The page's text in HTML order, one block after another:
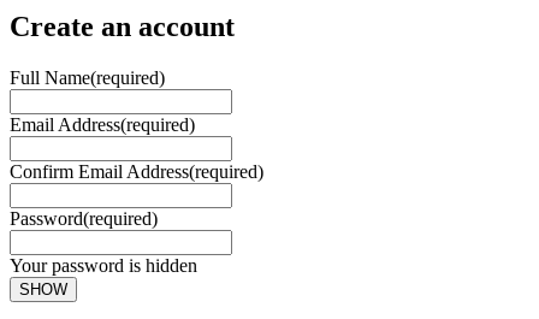
Create an account
Full Name(required)
Email Address(required)
Confirm Email Address(required)
Password(required)
Your password is hidden
SHOW